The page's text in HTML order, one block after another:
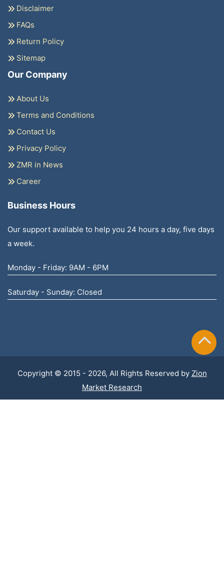
Disclaimer
FAQs
Return Policy
Sitemap
Our Company
About Us
Terms and Conditions
Contact Us
Privacy Policy
ZMR in News
Career
Business Hours
Our support available to help you 24 hours a day, five days
a week.
Monday - Friday: 9AM - 6PM
Saturday - Sunday: Closed
Copyright © 2015 - 2026, All Rights Reserved by Zion
Market Research